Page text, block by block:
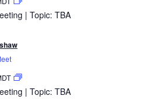
| Topic: TBA
| Topic: TBA